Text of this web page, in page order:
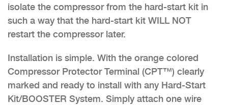
isolate the compressor from the hard-start kit in
such a way that the hard-start kit WILL NOT
restart the compressor later.
Installation is simple. With the orange colored
Compressor Protector Terminal (CPT™) clearly
marked and ready to install with any Hard-Start
Kit/BOOSTER System. Simply attach one wire